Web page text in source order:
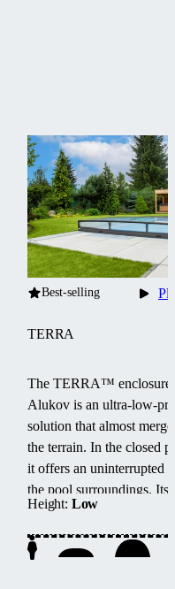
Best-selling
TERRA
The TERRA™ enclosure
Alukov is an ultra-low-
solution that almost
the terrain. In the closed
it offers an uninterrupted
the pool surroundings. Its
track system provides
access from three sides,
maintenance, and smooth
Height: Low